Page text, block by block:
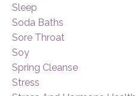
Sleep
Soda Baths
Sore Throat
Soy
Spring Cleanse
Stress